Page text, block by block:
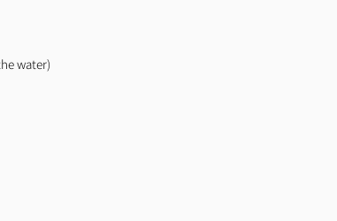
water)